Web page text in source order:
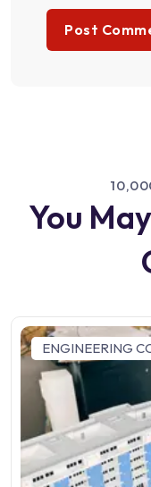
You
ENGINEERING